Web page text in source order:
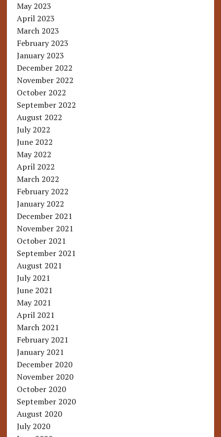
May 2023
April 2023
March 2023
February 2023
January 2023
December 2022
November 2022
October 2022
September 2022
August 2022
July 2022
June 2022
May 2022
April 2022
March 2022
February 2022
January 2022
December 2021
November 2021
October 2021
September 2021
August 2021
July 2021
June 2021
May 2021
April 2021
March 2021
February 2021
January 2021
December 2020
November 2020
October 2020
September 2020
August 2020
July 2020